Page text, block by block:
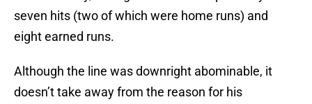
seven hits (two of which were home runs) and
eight earned runs.
Although the line was downright abominable, it
doesn’t take away from the reason for his